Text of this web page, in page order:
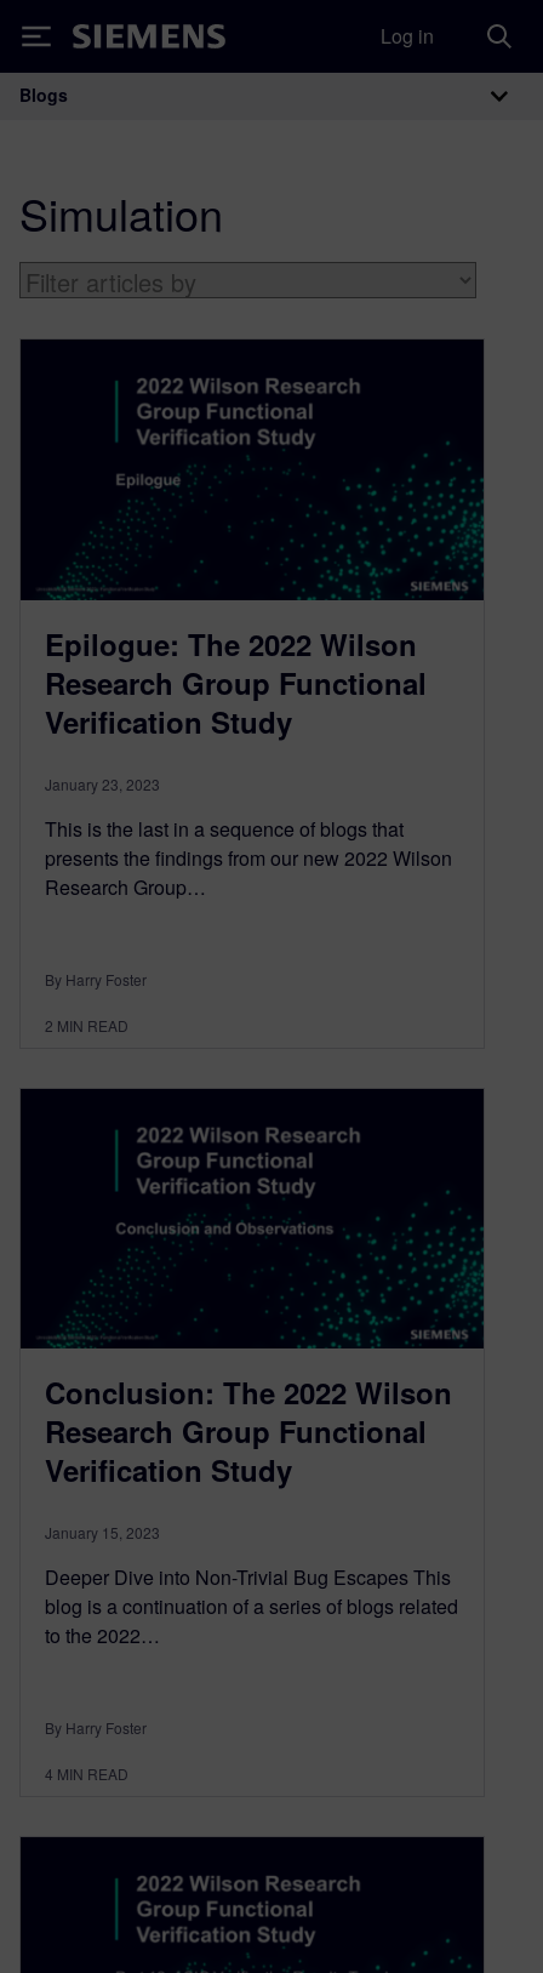
Siemens Log in
Main Navigation
Blogs
Simulation
Epilogue: The 2022 Wilson
Research Group Functional
Verification Study
January 23, 2023
This is the last in a sequence of blogs that
presents the findings from our new 2022 Wilson
Research Group…
By Harry Foster
2 MIN READ
Conclusion: The 2022 Wilson
Research Group Functional
Verification Study
January 15, 2023
Deeper Dive into Non-Trivial Bug Escapes This
blog is a continuation of a series of blogs related
to the 2022…
By Harry Foster
4 MIN READ